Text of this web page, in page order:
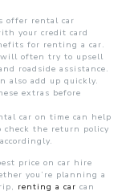
offer rental car
your credit card
for renting a car.
will often try to upsell
roadside assistance.
also add up quickly.
extras before
car on time can help
check the return policy
price on car hire
you’re planning a
renting a car can